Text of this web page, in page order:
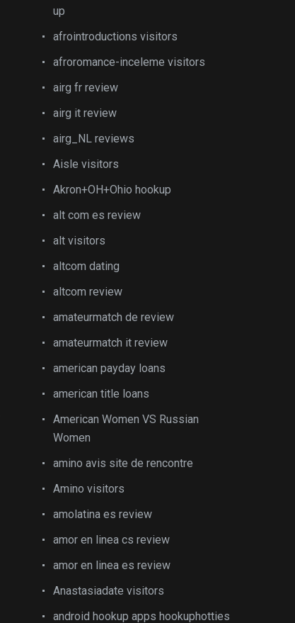
up
afrointroductions visitors
afroromance-inceleme visitors
airg fr review
airg it review
airg_NL reviews
Aisle visitors
Akron+OH+Ohio hookup
alt com es review
alt visitors
altcom dating
altcom review
amateurmatch de review
amateurmatch it review
american payday loans
american title loans
American Women VS Russian
Women
amino avis site de rencontre
Amino visitors
amolatina es review
amor en linea cs review
amor en linea es review
Anastasiadate visitors
android hookup apps hookuphotties